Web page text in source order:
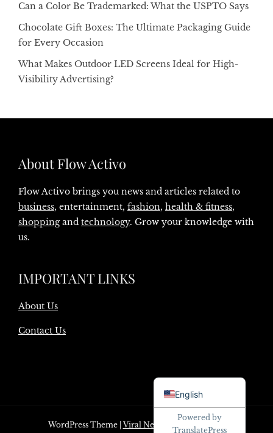
Can a Color Be Trademarked: What the USPTO Says
Chocolate Gift Boxes: The Ultimate Packaging Guide
for Every Occasion
What Makes Outdoor LED Screens Ideal for High-
Visibility Advertising?
About Flow Activo
Flow Activo brings you news and articles related to
business, entertainment, fashion, health & fitness,
shoppingand technology. Grow your knowledge with
us.
IMPORTANT LINKS
About Us
Contact Us
WordPress Theme Viral News by HashThemes
Powered by
TranslatePress
English